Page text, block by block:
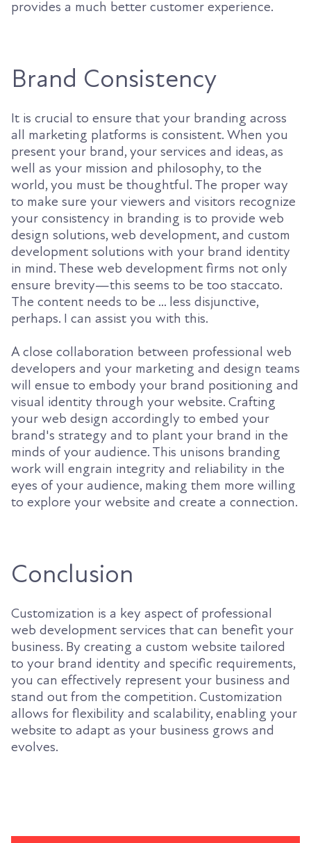
provides a much better customer experience.
Brand Consistency
It is crucial to ensure that your branding across
all marketing platforms is consistent. When you
present your brand, your services and ideas, as
well as your mission and philosophy, to the
world, you must be thoughtful. The proper way
to make sure your viewers and visitors recognize
your consistency in branding is to provide web
design solutions, web development, and custom
development solutions with your brand identity
in mind. These web development firms not only
ensure brevity—this seems to be too staccato.
The content needs to be ... less disjunctive,
perhaps. I can assist you with this.
A close collaboration between professional web
developers and your marketing and design teams
will ensue to embody your brand positioning and
visual identity through your website. Crafting
your web design accordingly to embed your
brand's strategy and to plant your brand in the
minds of your audience. This unisons branding
work will engrain integrity and reliability in the
eyes of your audience, making them more willing
to explore your website and create a connection.
Conclusion
Customization is a key aspect of professional
web development services that can benefit your
business. By creating a custom website tailored
to your brand identity and specific requirements,
you can effectively represent your business and
stand out from the competition. Customization
allows for flexibility and scalability, enabling your
website to adapt as your business grows and
evolves.